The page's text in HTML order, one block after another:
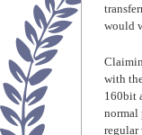
would
with
160bit
normal
regular